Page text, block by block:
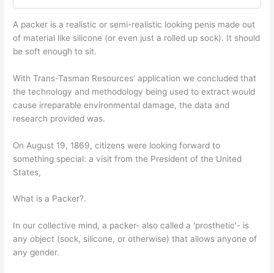
A packer is a realistic or semi-realistic looking penis made out
of material like silicone (or even just a rolled up sock). It should
be soft enough to sit.
With Trans-Tasman Resources’ application we concluded that
the technology and methodology being used to extract would
cause irreparable environmental damage, the data and
research provided was.
On August 19, 1869, citizens were looking forward to
something special: a visit from the President of the United
States,
What is a Packer?.
In our collective mind, a packer- also called a 'prosthetic'- is
any object (sock, silicone, or otherwise) that allows anyone of
any gender.